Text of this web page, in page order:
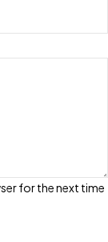
for the next time